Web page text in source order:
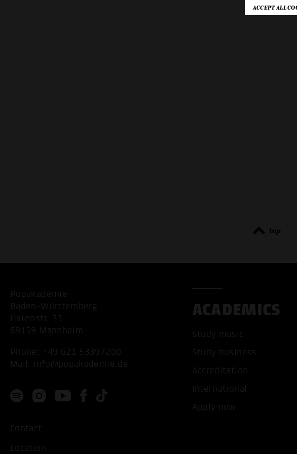
top
Popakademie
Baden-Württemberg
Hafenstr. 33
68159 Mannheim
Phone: +49 621 53397200
Mail: info@popakademie.de
Contact
Location
ACADEMICS
Study music
Study business
Accreditation
International
Apply now